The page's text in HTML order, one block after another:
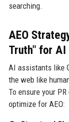
searching.
AEO
Truth" for AI
AI assistants like
the web like
To ensure your
optimize for AEO: